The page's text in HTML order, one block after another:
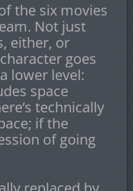
the six movies
Not just
either, or
goes
lower level:
space
technically
if the
of going